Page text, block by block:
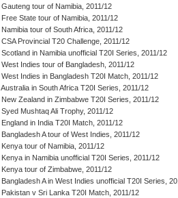
Gauteng tour of Namibia, 2011/12
Free State tour of Namibia, 2011/12
Namibia tour of South Africa, 2011/12
CSA Provincial T20 Challenge, 2011/12
Scotland in Namibia unofficial T20I Series, 2011/12
West Indies tour of Bangladesh, 2011/12
West Indies in Bangladesh T20I Match, 2011/12
Australia in South Africa T20I Series, 2011/12
New Zealand in Zimbabwe T20I Series, 2011/12
Syed Mushtaq Ali Trophy, 2011/12
England in India T20I Match, 2011/12
Bangladesh A tour of West Indies, 2011/12
Kenya tour of Namibia, 2011/12
Kenya in Namibia unofficial T20I Series, 2011/12
Kenya tour of Zimbabwe, 2011/12
Bangladesh A in West Indies unofficial T20I Series,
Pakistan v Sri Lanka T20I Match, 2011/12